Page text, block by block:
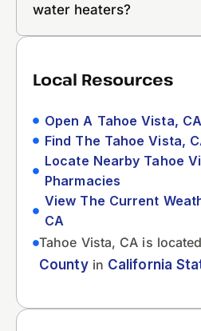
water heaters?
Local Resources
Open A Tahoe Vista,
Find The Tahoe Vista,
Locate Nearby Tahoe
Pharmacies
View The Current
CA
Tahoe Vista, CA is
Countyin California